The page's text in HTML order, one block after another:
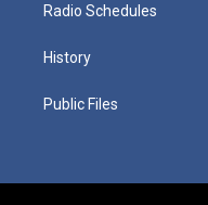
Radio Schedules
History
Public Files